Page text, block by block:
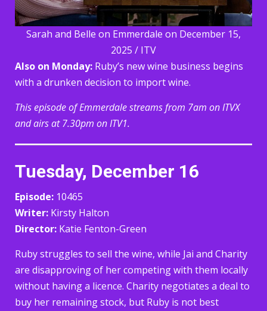
Sarah and Belle on Emmerdale on December 15,
2025 / ITV
Also on Monday: Ruby’s new wine business begins
with a drunken decision to import wine.
This episode of Emmerdale streams from 7am on ITVX
and airs at 7.30pm on ITV1.
Tuesday, December 16
Episode: 10465
Writer: Kirsty Halton
Director: Katie Fenton-Green
Ruby struggles to sell the wine, while Jai and Charity
are disapproving of her competing with them locally
without having a licence. Charity negotiates a deal to
buy her remaining stock, but Ruby is not best